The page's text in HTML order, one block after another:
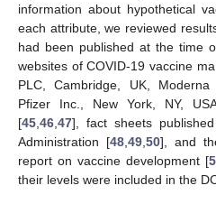
information about hypothetical
each attribute, we reviewed
had been published at the time
websites of COVID-19 vaccine
PLC, Cambridge, UK,
Pfizer Inc., New York, NY,
[45 46 47], fact sheets
Administration [48, 49, 50], and
report on vaccine development [
their levels were included in the